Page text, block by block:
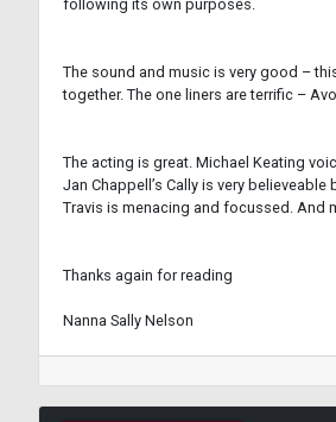
following its own purposes.
The sound and music is very good –
together. The one liners are terrific –
The acting is great. Michael Keating
Jan Chappell’s Cally is very
Travis is menacing and focussed. And
Thanks again for reading
Nanna Sally Nelson